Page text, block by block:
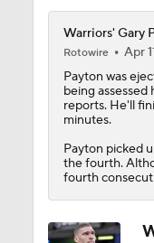
Warriors' Gary
Rotowire
Apr
Payton was
being
reports. He'll
minutes.
Payton picked
the fourth.
fourth